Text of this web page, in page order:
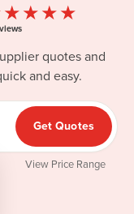
quotes and
and easy.
Get Quotes
View Price Range